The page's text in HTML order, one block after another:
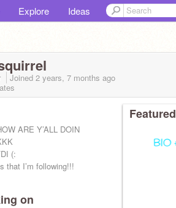
Explore Ideas
Joined 2 years, 7 months ago
ARE Y’ALL DOIN
(:
that I’m following!!!
on